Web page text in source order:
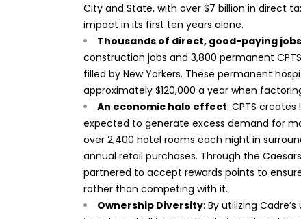
City and State, with over $7 billion in direct
impact in its first ten years alone.
Thousands of direct, good-paying jobs
construction jobs and 3,800 permanent
filled by New Yorkers. These permanent
approximately $120,000 a year when
An economic halo effect: CPTS
expected to generate excess demand for
over 2,400 hotel rooms each night in
annual retail purchases. Through the
partnered to accept rewards points to
rather than competing with it.
Ownership Diversity: By utilizing